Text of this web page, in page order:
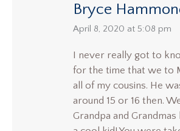
Bryce
says:
April 8, 2020 at 5:08 pm
I never really got to
for the time that we to
all of my cousins. He
around 15 or 16 then.
Grandpa and Grandmas